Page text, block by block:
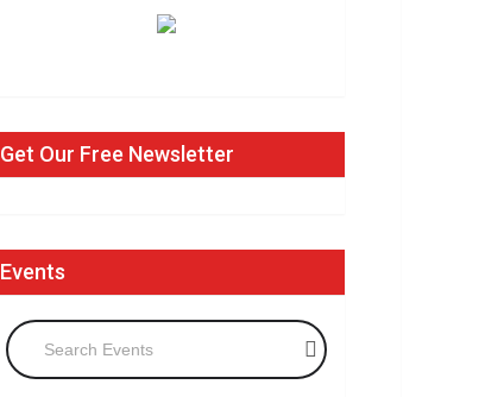
Get Our Free Newsletter
Events
Search Events